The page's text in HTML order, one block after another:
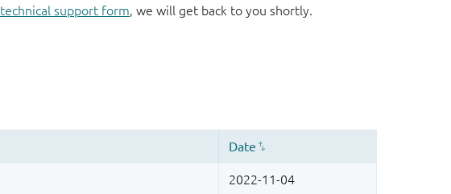
technical support form, we will get back to you shortly.